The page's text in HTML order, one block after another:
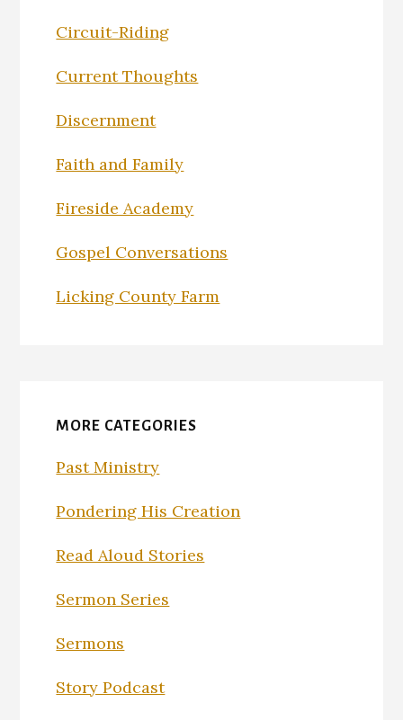
Circuit-Riding
Current Thoughts
Discernment
Faith and Family
Fireside Academy
Gospel Conversations
Licking County Farm
MORE CATEGORIES
Past Ministry
Pondering His Creation
Read Aloud Stories
Sermon Series
Sermons
Story Podcast